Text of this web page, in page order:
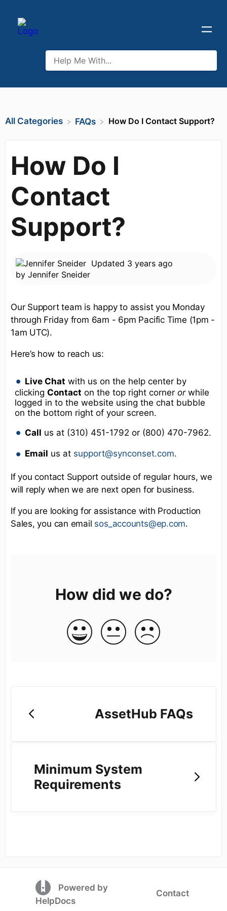
All Categories ​FAQs How Do I Contact Support?
How Do I
Contact
Support?
Updated 3 years ago
by Jennifer Sneider
Our Support team is happy to assist you Monday
through Friday from 6am - 6pm Pacific Time (1pm -
1am UTC).
Here’s how to reach us:
Live Chat with us on the help center by
clicking Contact on the top right corner orwhile
logged in to the website using the chat bubble
on the bottom right of your screen.
Call us at (310) 451-1792 or (800) 470-7962.
Email us at support@synconset.com.
If you contact Support outside of regular hours, we
will reply when we are next open for business.
If you are looking for assistance with Production
Sales, you can email sos_accounts@ep.com.
How did we do?
AssetHub FAQs
Minimum System
Requirements
(opens in a new tab)
Powered by
HelpDocs
Contact